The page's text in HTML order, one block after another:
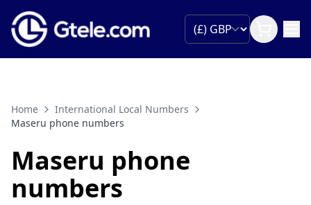
Home
International Local Numbers
Maseru phone numbers
Maseru phone
numbers